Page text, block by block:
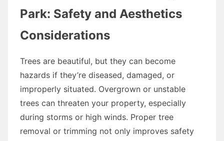
Park: Safety and Aesthetics
Considerations
Trees are beautiful, but they can become
hazards if they’re diseased, damaged, or
improperly situated. Overgrown or unstable
trees can threaten your property, especially
during storms or high winds. Proper tree
removal or trimming not only improves safety